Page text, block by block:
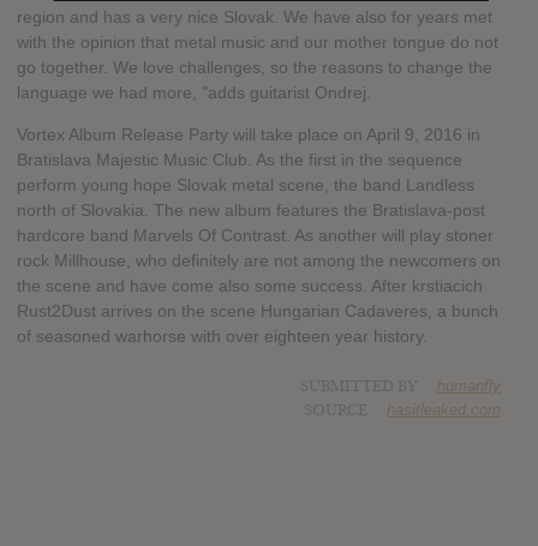
region and has a very nice Slovak. We have also for years met
with the opinion that metal music and our mother tongue do not
go together. We love challenges, so the reasons to change the
language we had more, "adds guitarist Ondrej.
Vortex Album Release Party will take place on April 9, 2016 in
Bratislava Majestic Music Club. As the first in the sequence
perform young hope Slovak metal scene, the band Landless
north of Slovakia. The new album features the Bratislava-post
hardcore band Marvels Of Contrast. As another will play stoner
rock Millhouse, who definitely are not among the newcomers on
the scene and have come also some success. After krstiacich
Rust2Dust arrives on the scene Hungarian Cadaveres, a bunch
of seasoned warhorse with over eighteen year history.
humanfly
hasitleaked.com